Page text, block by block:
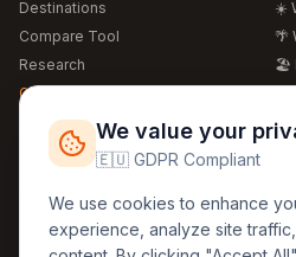
Destinations
Compare Tool
Research
Global Warming 2026
Free Weather Widgets
☀️
🌴
🏖️
🍴
Regions
🏰 Europe
🏯 Asia
We value your
🇪🇺 GDPR Compliant
We use cookies to enhance
experience, analyze site